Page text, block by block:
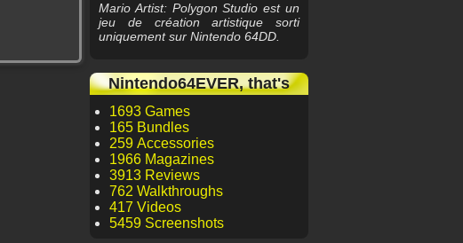
Mario Artist: Polygon Studio est un
jeu de création artistique sorti
uniquement sur Nintendo 64DD.
Nintendo64EVER, that's
1693 Games
165 Bundles
259 Accessories
1966 Magazines
3913 Reviews
762 Walkthroughs
417 Videos
5459 Screenshots